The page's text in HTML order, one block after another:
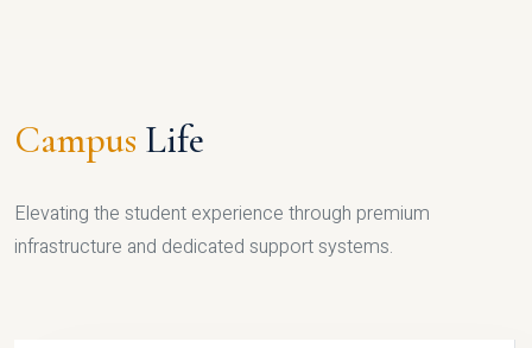
Campus Life
Elevating the student experience through premium
infrastructure and dedicated support systems.